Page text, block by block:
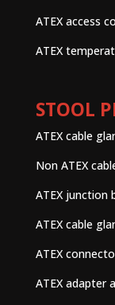
ATEX access
ATEX
STOOL
ATEX cable
Non ATEX
ATEX junction
ATEX cable
ATEX
ATEX adapter